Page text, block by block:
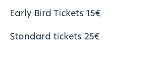
Early Bird Tickets 15€
Standard tickets 25€